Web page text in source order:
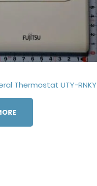
Thermostat UTY-RNKY